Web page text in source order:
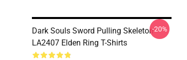
Dark Souls Sword Pulling Skeleton
LA2407 Elden Ring T-Shirts
-20%